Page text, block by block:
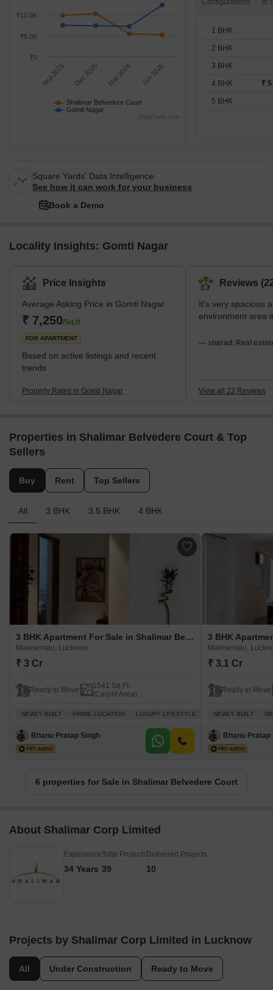
Shalimar Belvedere Court
Gomti Nagar
Sep 2025 Dec 2025 Mar 2026 Jun 2026
₹0
₹5.0K
₹10.0K
Highcharts.com
Configurations
1 BHK
2 BHK
3 BHK
4 BHK ₹
5 BHK
Square Yards' Data Intelligence.
See how it can work for your business
Book a Demo
Locality Insights: Gomti Nagar
Price Insights
Average Asking Price in Gomti Nagar
₹ 7,250/Sq.ft
FOR APARTMENT
Based on active listings and recent
trends
Property Rates in Gomti Nagar
Reviews
It's very spacious
environment area
— sharad, Real
View all 22 Reviews
Properties in Shalimar Belvedere Court & Top
Sellers
Buy Rent Top Sellers
All 3 BHK 3.5 BHK 4 BHK
3 BHK Apartment For Sale in Shalimar Belvedere Court Malesemau, Lucknow
Malesemau, Lucknow
₹ 3 Cr
Ready to Move
1541 Sq.Ft.
(Carpet Area)
NEWLY BUILT PRIME LOCATION LUXURY LIFESTYLE GATED SOCIETY
Bhanu Pratap Singh
Malesemau,
₹ 3.1 Cr
Ready to Move
NEWLY BUILT
Bhanu Pratap
6 properties for Sale in Shalimar Belvedere Court
About Shalimar Corp Limited
Experience
34 Years
Total Projects
39
Delivered Projects
10
Projects by Shalimar Corp Limited in Lucknow
All Under Construction Ready to Move